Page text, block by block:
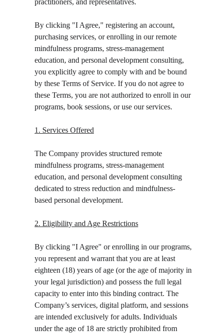
practitioners, and representatives.
By clicking "I Agree," registering an account,
purchasing services, or enrolling in our remote
mindfulness programs, stress-management
education, and personal development consulting,
you explicitly agree to comply with and be bound
by these Terms of Service. If you do not agree to
these Terms, you are not authorized to enroll in our
programs, book sessions, or use our services.
1. Services Offered
The Company provides structured remote
mindfulness programs, stress-management
education, and personal development consulting
dedicated to stress reduction and mindfulness-
based personal development.
2. Eligibility and Age Restrictions
By clicking "I Agree" or enrolling in our programs,
you represent and warrant that you are at least
eighteen (18) years of age (or the age of majority in
your legal jurisdiction) and possess the full legal
capacity to enter into this binding contract. The
Company’s services, digital platform, and sessions
are intended exclusively for adults. Individuals
under the age of 18 are strictly prohibited from